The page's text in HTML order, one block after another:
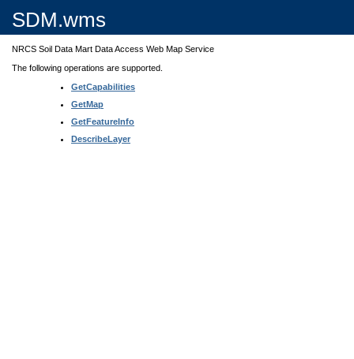
SDM.wms
NRCS Soil Data Mart Data Access Web Map Service
The following operations are supported.
GetCapabilities
GetMap
GetFeatureInfo
DescribeLayer